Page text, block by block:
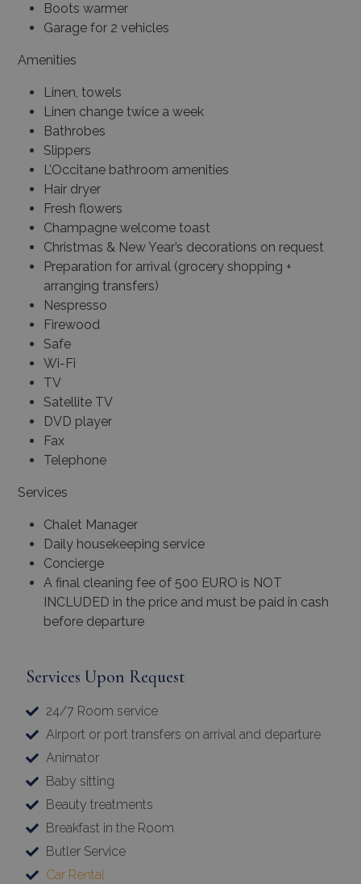
Boots warmer
Garage for 2 vehicles
Amenities
Linen, towels
Linen change twice a week
Bathrobes
Slippers
L’Occitane bathroom amenities
Hair dryer
Fresh flowers
Champagne welcome toast
Christmas & New Year’s decorations on request
Preparation for arrival (grocery shopping +
arranging transfers)
Nespresso
Firewood
Safe
Wi-Fi
TV
Satellite TV
DVD player
Fax
Telephone
Services
Chalet Manager
Daily housekeeping service
Concierge
A final cleaning fee of 500 EURO is NOT
INCLUDED in the price and must be paid in cash
before departure
Services Upon Request
24/7 Room service
Airport or port transfers on arrival and departure
Animator
Baby sitting
Beauty treatments
Breakfast in the Room
Butler Service
Car Rental